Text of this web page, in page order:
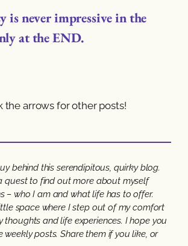
is never impressive in the
at the END.
the arrows for other posts!
behind this serendipitous, quirky blog.
quest to find out more about myself
– who I am and what life has to offer.
space where I step out of my comfort
thoughts and life experiences. I hope you
weekly posts. Share them if you like, or